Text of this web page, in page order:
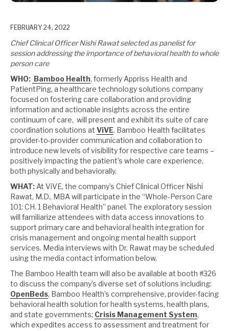
FEBRUARY 24, 2022
Chief Clinical Officer Nishi Rawat selected as panelist for
session addressing theimportance of behavioral health to whole
person care
WHO: Bamboo Health, formerly Appriss Health and
PatientPing, a healthcare technology solutions company
focused on fostering care collaboration and providing
information and actionable insights across the entire
continuum of care, will present and exhibit its suite of care
coordination solutions at ViVE. Bamboo Health facilitates
provider-to-provider communication and collaboration to
introduce new levels of visibility for respective care teams –
positively impacting the patient’s whole care experience,
both physically and behaviorally.
WHAT:At ViVE, the company’s Chief Clinical Officer Nishi
Rawat, M.D., MBA will participate in the “Whole-Person Care
101: CH. 1 Behavioral Health” panel. The exploratory session
will familiarize attendees with data access innovations to
support primary care and behavioral health integration for
crisis management and ongoing mental health support
services. Media interviews with Dr. Rawat may be scheduled
using the media contact information below.
The Bamboo Health team will also be available at booth #326
to discuss the company’s diverse set of solutions including:
OpenBeds, Bamboo Health’s comprehensive, provider-facing
behavioral health solution for health systems, health plans,
and state governments; Crisis Management System,
which expedites access to assessment and treatment for